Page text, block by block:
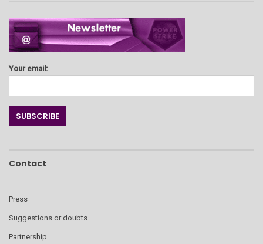
Your email:
Contact
Press
Suggestions or doubts
Partnership